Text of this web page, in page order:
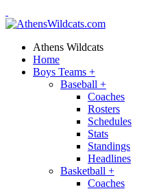
Athens Wildcats
Home
Boys Teams +
Baseball +
Coaches
Rosters
Schedules
Stats
Standings
Headlines
Basketball +
Coaches